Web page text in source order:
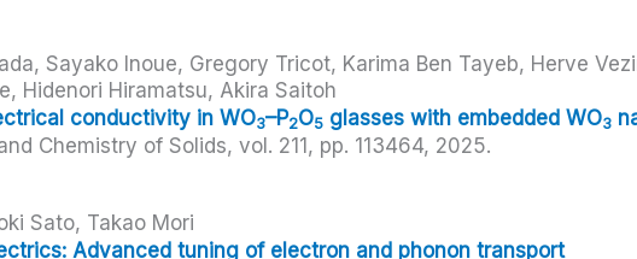
Sayako Inoue, Gregory Tricot, Karima Ben Tayeb, Herve
Hidenori Hiramatsu, Akira Saitoh
conductivity in WO3–P2O5 glasses with embedded WO3
Chemistry of Solids, vol. 211, pp. 113464, 2025.
Sato, Takao Mori
Advanced tuning of electron and phonon transport